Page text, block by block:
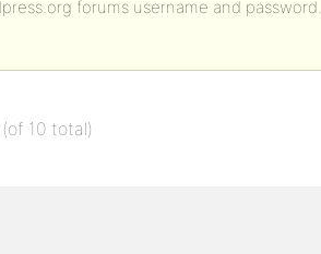
forums username and password.
10 total)